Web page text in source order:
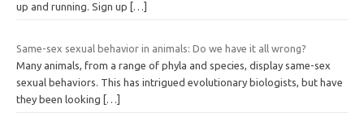
up and running. Sign up
[…]
Same-sex sexual behavior in animals: Do we have it all wrong?
Many animals, from a range of phyla and species, display same-sex
sexual behaviors. This has intrigued evolutionary biologists, but have
they been looking
[…]